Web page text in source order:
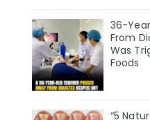
36-
From
Was
Foods
“5